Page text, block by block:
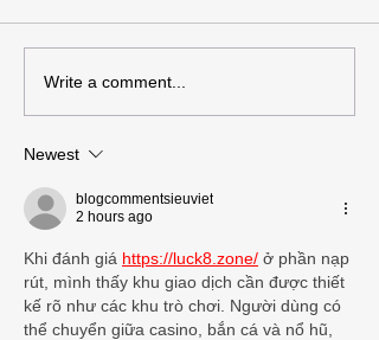
Write a comment...
Newest
blogcommentsieuviet
2 hours ago
Khi đánh giá https://luck8.zone/ ở phần nạp
rút, mình thấy khu giao dịch cần được thiết
kế rõ như các khu trò chơi. Người dùng có
thể chuyển giữa casino, bắn cá và nổ hũ,